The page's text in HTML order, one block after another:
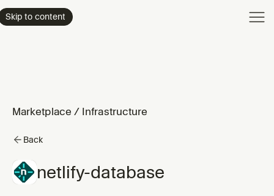
Skip to content
Marketplace / Infrastructure
Back
netlify-database